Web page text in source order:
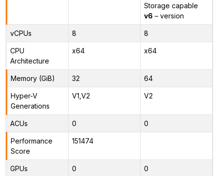
Storage capable
v6 – version
vCPUs 8 8
CPU
Architecture
x64 x64
Memory (GiB) 32 64
Hyper-V
Generations
V1,V2 V2
ACUs 0 0
Performance
Score
151474
GPUs 0 0